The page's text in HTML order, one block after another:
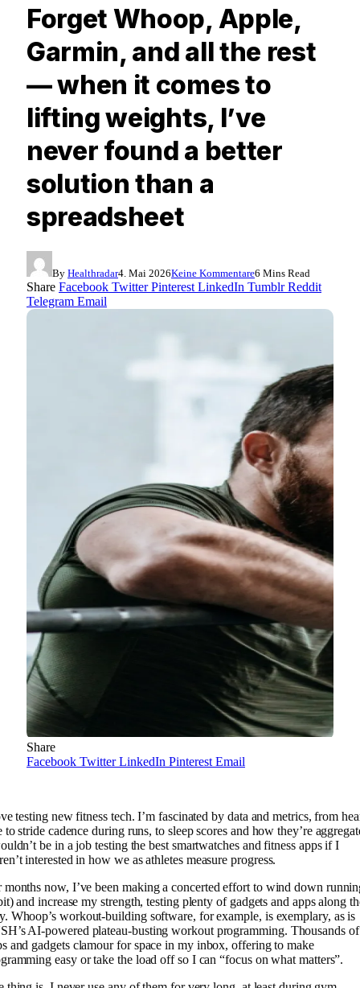
Forget Whoop, Apple,
Garmin, and all the rest
— when it comes to
lifting weights, I’ve
never found a better
solution than a
spreadsheet
By Healthradar4. Mai 2026Keine Kommentare6 Mins Read
Share Facebook Twitter Pinterest LinkedIn Tumblr Reddit
Telegram Email
Share
Facebook Twitter LinkedIn Pinterest Email
testing new fitness tech. I’m fascinated by data and metrics, from
to stride cadence during runs, to sleep scores and how they’re
be in a job testing the best smartwatches and fitness apps if I
interested in how we as athletes measure progress.
months now, I’ve been making a concerted effort to wind down
and increase my strength, testing plenty of gadgets and apps along
Whoop’s workout-building software, for example, is exemplary, as is
AI-powered plateau-busting workout programming. Thousands of
and gadgets clamour for space in my inbox, offering to make
easy or take the load off so I can “focus on what matters”.